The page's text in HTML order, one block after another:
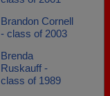
Brandon Cornell
- class of 2003
Brenda
Ruskauff -
class of 1989